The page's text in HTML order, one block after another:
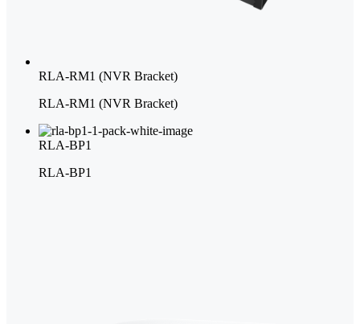
RLA-RM1 (NVR Bracket)
RLA-RM1 (NVR Bracket)
RLA-BP1
RLA-BP1